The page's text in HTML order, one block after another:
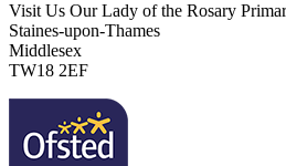
Visit Us Our Lady of the Rosary
Staines-upon-Thames
Middlesex
TW18 2EF